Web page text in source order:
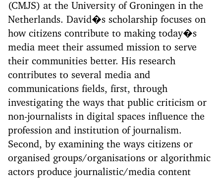
(CMJS) at the University of Groningen in the
Netherlands. David�s scholarship focuses on
how citizens contribute to making today�s
media meet their assumed mission to serve
their communities better. His research
contributes to several media and
communications fields, first, through
investigating the ways that public criticism or
non-journalists in digital spaces influence the
profession and institution of journalism.
Second, by examining the ways citizens or
organised groups/organisations or algorithmic
actors produce journalistic/media content